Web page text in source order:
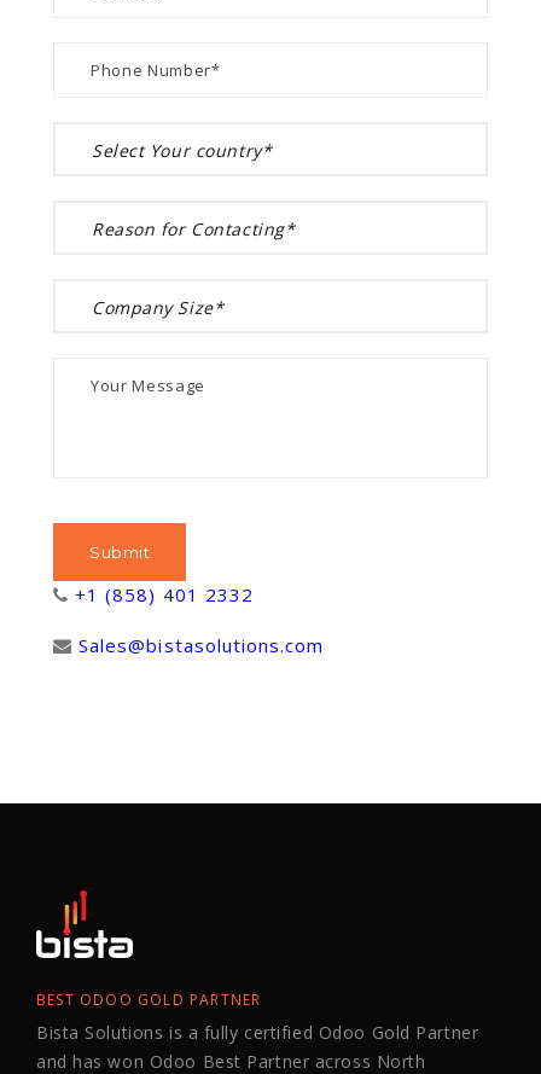
+1 (858) 401 2332
Sales@bistasolutions.com
BEST ODOO GOLD PARTNER
Bista Solutions is a fully certified Odoo Gold Partner
and has won Odoo Best Partner across North